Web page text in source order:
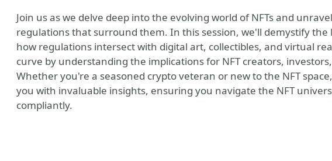
Join us as we delve deep into the evolving world of NFTs and
regulations that surround them. In this session, we'll demystify the
how regulations intersect with digital art, collectibles, and virtual
curve by understanding the implications for NFT creators,
Whether you're a seasoned crypto veteran or new to the NFT
you with invaluable insights, ensuring you navigate the NFT
compliantly.